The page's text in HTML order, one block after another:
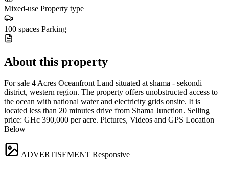
Mixed-use Property type
100 spaces Parking
About this property
For sale 4 Acres Oceanfront Land situated at shama - sekondi
district, western region. The property offers unobstructed access to
the ocean with national water and electricity grids onsite. It is
located less than 20 minutes drive from Shama Junction. Selling
price: GHc 390,000 per acre. Pictures, Videos and GPS Location
Below
ADVERTISEMENT Responsive